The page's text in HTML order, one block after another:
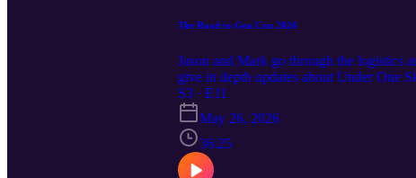
The Road to Gen Con 2026
Jason and Mark go through the logistics
give in depth updates about Under One
towards the summer board game design
S3 · E11
May 26, 2026
36:25